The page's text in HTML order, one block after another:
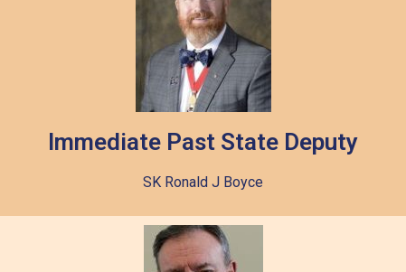
Immediate Past State Deputy
SK Ronald J Boyce